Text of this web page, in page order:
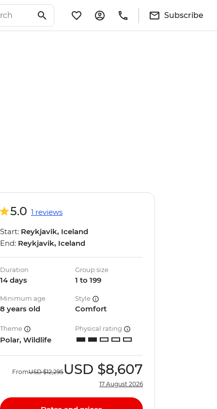
Subscribe
5.0 1 reviews
Start: Reykjavik, Iceland
End: Reykjavik, Iceland
Duration
14 days
Group size
1 to 199
Minimum age
8 years old
Style
Comfort
Theme
Polar, Wildlife
Physical rating
FromUSD $12,295USD $8,607
17 August 2026